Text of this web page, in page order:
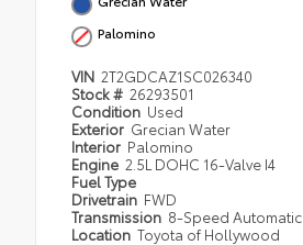
Palomino
VIN 2T2GDCAZ1SC026340
Stock # 26293501
Condition Used
Exterior Grecian Water
Interior Palomino
Engine 2.5L DOHC 16-Valve I4
Fuel Type
Drivetrain FWD
Transmission 8-Speed Automatic
Location Toyota of Hollywood